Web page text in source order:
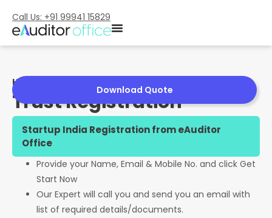
Call Us: +91 99941 15829
Download Quote
Home
Trust Registration
Startup India Registration from eAuditor
Office
Provide your Name, Email & Mobile No. and click Get
Start Now
Our Expert will call you and send you an email with
list of required details/documents.